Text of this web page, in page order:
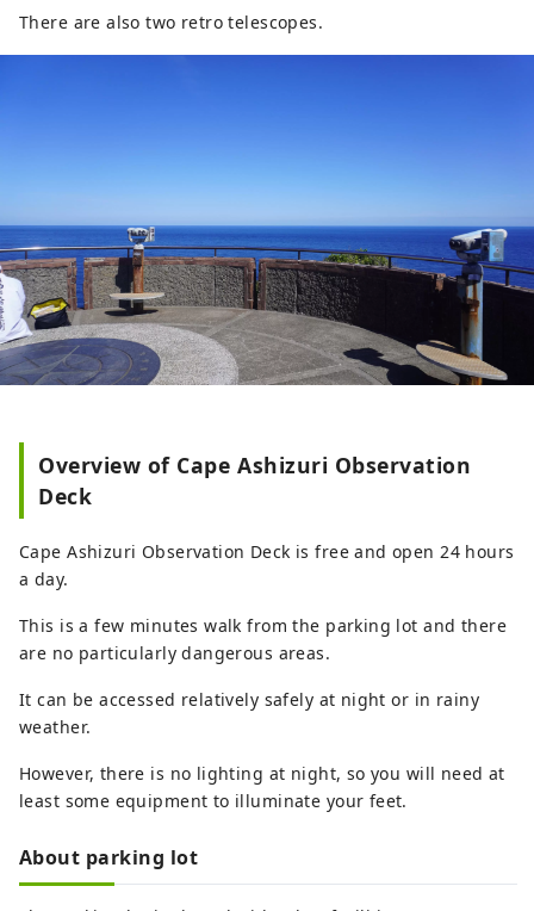
There are also two retro telescopes.
Overview of Cape Ashizuri Observation
Deck
Cape Ashizuri Observation Deck is free and open 24 hours
a day.
This is a few minutes walk from the parking lot and there
are no particularly dangerous areas.
It can be accessed relatively safely at night or in rainy
weather.
However, there is no lighting at night, so you will need at
least some equipment to illuminate your feet.
About parking lot